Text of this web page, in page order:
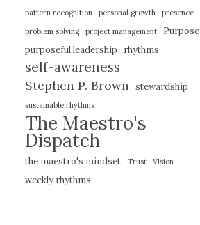
pattern recognition
personal growth
presence
problem solving
project management
Purpose
purposeful leadership
rhythms
self-awareness
Stephen P. Brown stewardship
sustainable rhythms
The Maestro's
Dispatch
the maestro's mindset Trust Vision
weekly rhythms